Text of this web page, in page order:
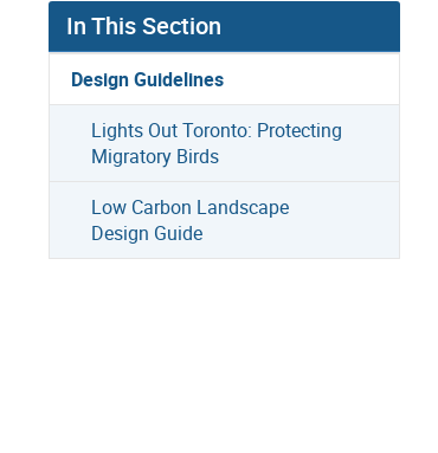
In This Section
Design Guidelines
Lights Out Toronto: Protecting
Migratory Birds
Low Carbon Landscape
Design Guide